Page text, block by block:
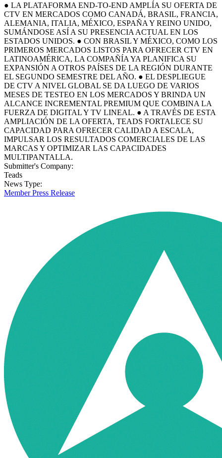
● LA PLATAFORMA END-TO-END AMPLÍA SU OFERTA DE
CTV EN MERCADOS COMO CANADÁ, BRASIL, FRANCIA,
ALEMANIA, ITALIA, MÉXICO, ESPAÑA Y REINO UNIDO,
SUMÁNDOSE ASÍ A SU PRESENCIA ACTUAL EN LOS
ESTADOS UNIDOS. ● CON BRASIL Y MÉXICO, COMO LOS
PRIMEROS MERCADOS LISTOS PARA OFRECER CTV EN
LATINOAMÉRICA, LA COMPAÑÍA YA PLANIFICA SU
EXPANSIÓN A OTROS PAÍSES DE LA REGIÓN DURANTE
EL SEGUNDO SEMESTRE DEL AÑO. ● EL DESPLIEGUE
DE CTV A NIVEL GLOBAL SE DA LUEGO DE VARIOS
MESES DE TESTEO EN LOS MERCADOS Y BRINDA UN
ALCANCE INCREMENTAL PREMIUM QUE COMBINA LA
FUERZA DE DIGITAL Y TV LINEAL. ● A TRAVÉS DE ESTA
AMPLIACIÓN DE LA OFERTA, TEADS FORTALECE SU
CAPACIDAD PARA OFRECER CALIDAD A ESCALA,
IMPULSAR LOS RESULTADOS COMERCIALES DE LAS
MARCAS Y OPTIMIZAR LAS CAPACIDADES
MULTIPANTALLA.
Submitter's Company:
Teads
News Type:
Member Press Release